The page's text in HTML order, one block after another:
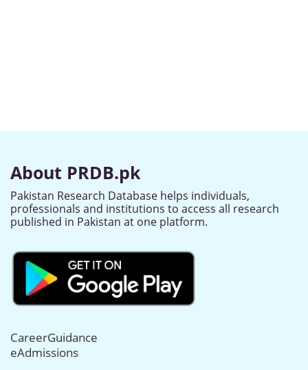
About PRDB.pk
Pakistan Research Database helps individuals,
professionals and institutions to access all research
published in Pakistan at one platform.
CareerGuidance
eAdmissions